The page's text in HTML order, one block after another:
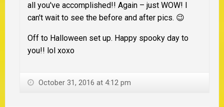
all you've accomplished!! Again – just WOW! I
can't wait to see the before and after pics. 😉
Off to Halloween set up. Happy spooky day to
you!! lol xoxo
October 31, 2016 at 4:12 pm